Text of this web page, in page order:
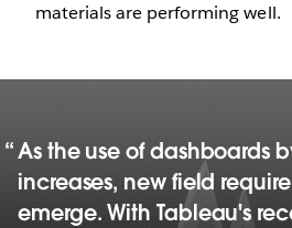
materials are performing well.
As the use of dashboards
increases, new field
emerge. With Tableau's